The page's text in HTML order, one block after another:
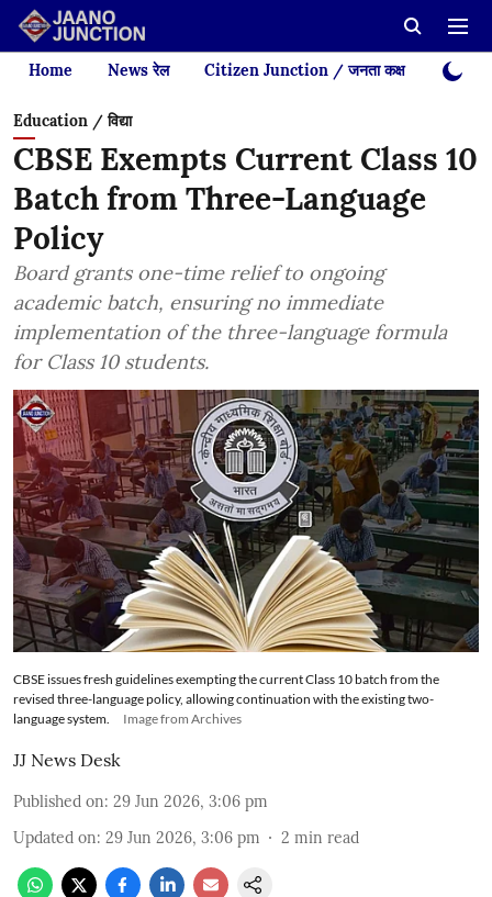
Home News रेल Citizen Junction / जनता कक्ष Videos
Education / विद्या
CBSE Exempts Current Class 10
Batch from Three-Language
Policy
Board grants one-time relief to ongoing
academic batch, ensuring no immediate
implementation of the three-language formula
for Class 10 students.
CBSE issues fresh guidelines exempting the current Class 10 batch from the
revised three-language policy, allowing continuation with the existing two-
language system.
Image from Archives
JJ News Desk
Published on: 29 Jun 2026, 3:06 pm
Updated on: 29 Jun 2026, 3:06 pm 2 min read